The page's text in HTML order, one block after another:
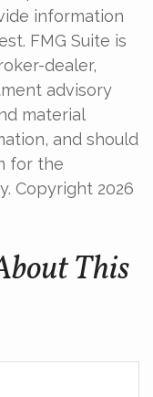
information
FMG Suite is
dealer,
advisory
material
and should
for the
Copyright 2026
This